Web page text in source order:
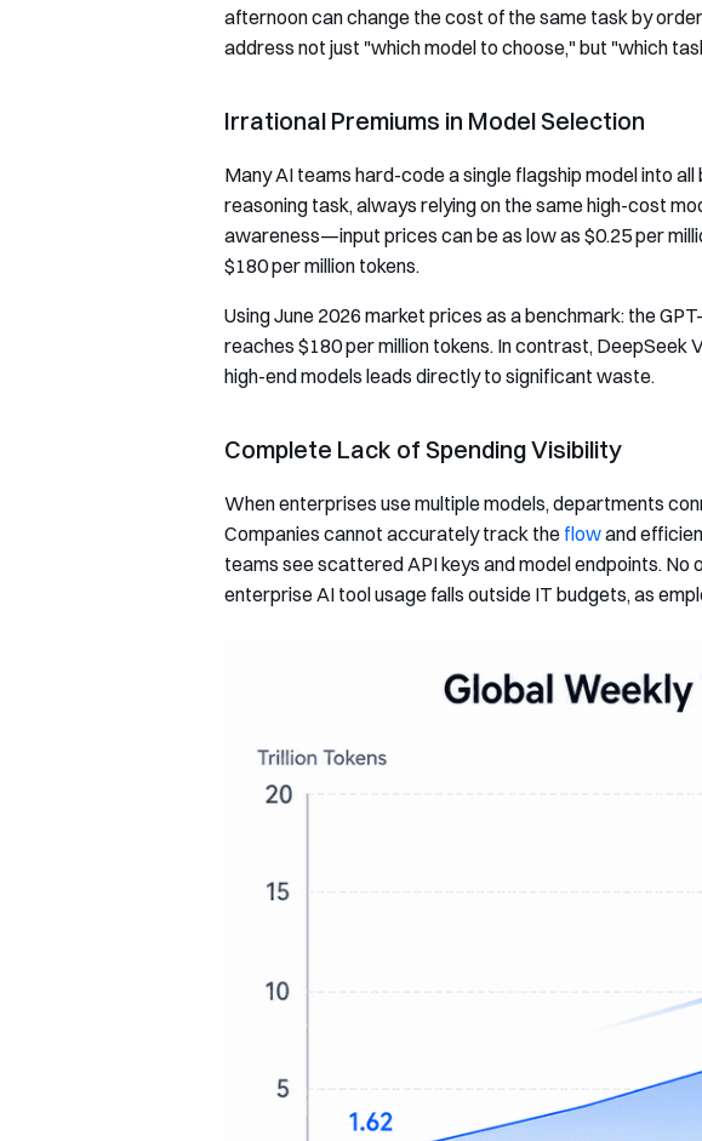
afternoon can change the cost of the same task by
address not just "which model to choose," but "which
Irrational Premiums in Model Selection
Many AI teams hard-code a single flagship model into
reasoning task, always relying on the same high-cost
awareness—input prices can be as low as $0.25 per
$180 per million tokens.
Using June 2026 market prices as a benchmark: the
reaches $180 per million tokens. In contrast, DeepSeek
high-end models leads directly to significant waste.
Complete Lack of Spending Visibility
When enterprises use multiple models, departments
Companies cannot accurately track the flowand
teams see scattered API keys and model endpoints. No
enterprise AI tool usage falls outside IT budgets, as